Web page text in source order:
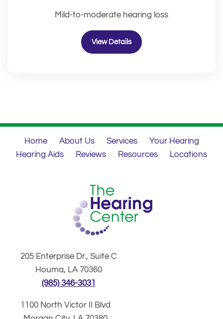
Mild-to-moderate hearing loss
View Details
Home About Us Services
Your Hearing
Hearing Aids
Reviews Resources Locations
205 Enterprise Dr., Suite C
Houma, LA 70360
(985) 346-3031
1100 North Victor II Blvd